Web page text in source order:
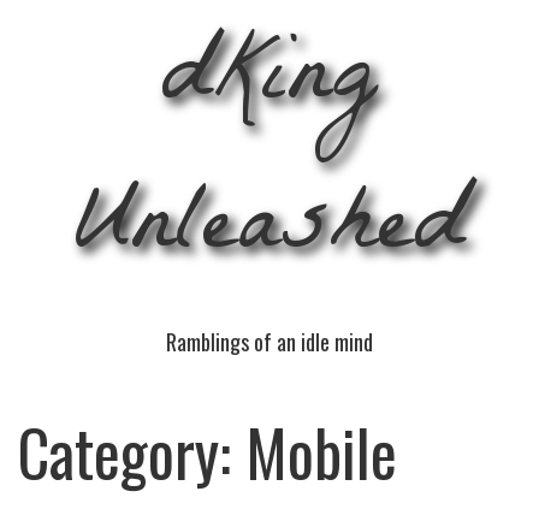
dKing
Unleashed
Ramblings of an idle mind
Category: Mobile